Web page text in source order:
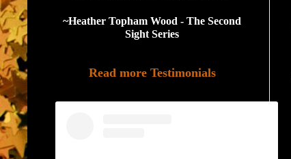
~Heather Topham Wood - The Second
Sight Series
Read more Testimonials